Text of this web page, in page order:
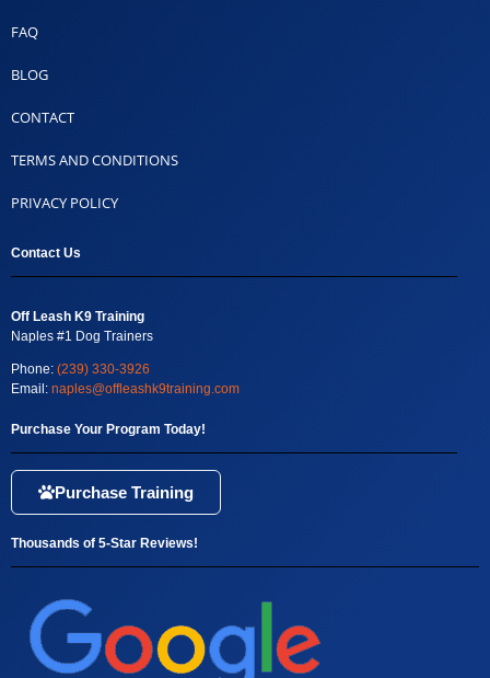
FAQ
BLOG
CONTACT
TERMS AND CONDITIONS
PRIVACY POLICY
Contact Us
Off Leash K9 Training
Naples #1 Dog Trainers
Phone: (239) 330-3926
Email: naples@offleashk9training.com
Purchase Your Program Today!
Purchase Training
Thousands of 5-Star Reviews!